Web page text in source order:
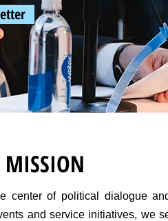
MISSION
of political dialogue
and service initiatives, we